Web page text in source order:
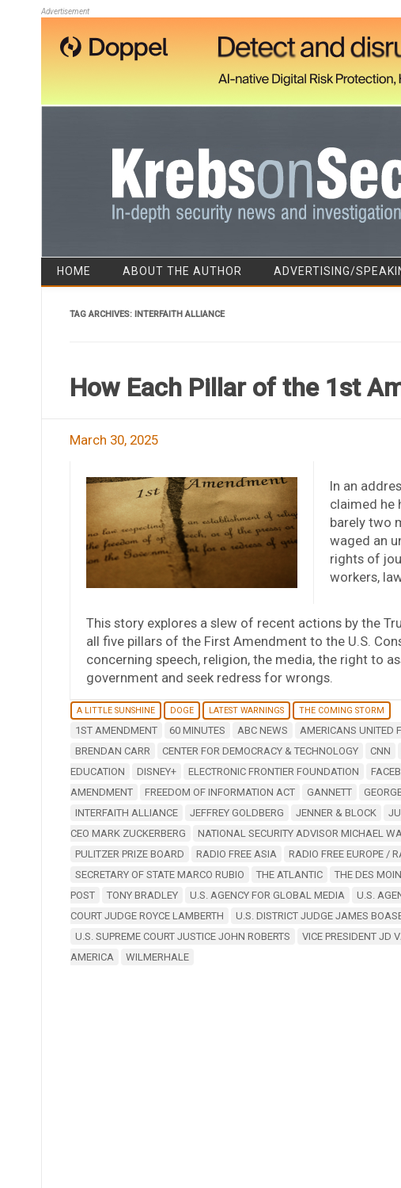
Advertisement
HOME ABOUT THE AUTHOR ADVERTISING/
TAG ARCHIVES: INTERFAITH ALLIANCE
How Each Pillar of the 1st
March 30, 2025
In an
claimed he
barely two
waged an
rights of
workers,
This story explores a slew of recent actions by the
all five pillars of the First Amendment to the U.S.
concerning speech, religion, the media, the right to
government and seek redress for wrongs.
A LITTLE SUNSHINE DOGE LATEST WARNINGS THE COMING STORM
1ST AMENDMENT 60 MINUTES ABC NEWS AMERICANS UNITED
BRENDAN CARR
CENTER FOR DEMOCRACY & TECHNOLOGY CNN
EDUCATION
DISNEY+ ELECTRONIC FRONTIER FOUNDATION
AMENDMENT
FREEDOM OF INFORMATION ACT GANNETT
INTERFAITH ALLIANCE
JEFFREY GOLDBERG JENNER & BLOCK
CEO MARK ZUCKERBERG
NATIONAL SECURITY ADVISOR MICHAEL
PULITZER PRIZE BOARD
RADIO FREE ASIA RADIO FREE EUROPE /
SECRETARY OF STATE MARCO RUBIO
THE ATLANTIC THE DES
POST
TONY BRADLEY U.S. AGENCY FOR GLOBAL MEDIA U.S.
COURT JUDGE ROYCE LAMBERTH
U.S. DISTRICT JUDGE JAMES
U.S. SUPREME COURT JUSTICE JOHN ROBERTS
VICE PRESIDENT JD
AMERICA
WILMERHALE